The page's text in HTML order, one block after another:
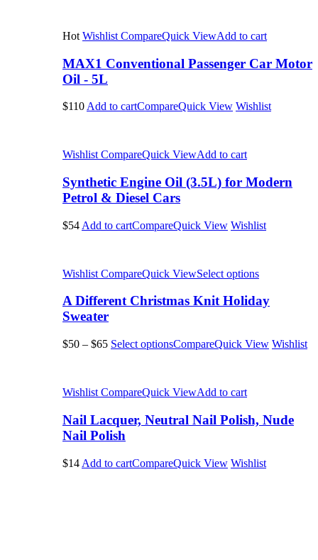
Hot Wishlist CompareQuick ViewAdd to cart
MAX1 Conventional Passenger Car Motor
Oil - 5L
$110 Add to cartCompareQuick View Wishlist
Wishlist CompareQuick ViewAdd to cart
Synthetic Engine Oil (3.5L) for Modern
Petrol & Diesel Cars
$54 Add to cartCompareQuick View Wishlist
Wishlist CompareQuick ViewSelect options
A Different Christmas Knit Holiday
Sweater
$50 – $65 Select optionsCompareQuick View Wishlist
Wishlist CompareQuick ViewAdd to cart
Nail Lacquer, Neutral Nail Polish, Nude
Nail Polish
$14 Add to cartCompareQuick View Wishlist